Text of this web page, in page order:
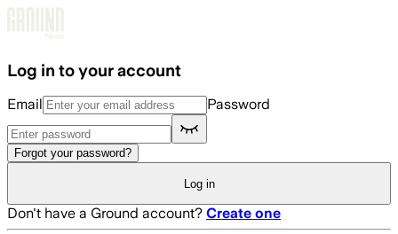
Log in to your account
Email Password
Forgot your password?
Log in
Don't have a Ground account? Create one